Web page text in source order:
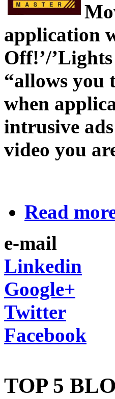
application
Off!’/
“allows you
when
intrusive
video you
Read
e-mail
Linkedin
Google+
Twitter
Facebook
TOP 5